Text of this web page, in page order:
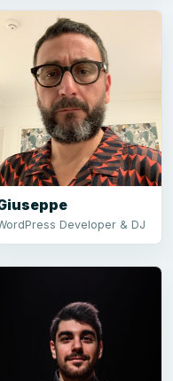
Developer & DJ